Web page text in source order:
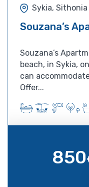
Sykia, Sithonia
Souzana’s
Souzana’s
beach, in Sykia,
can
Offer...
850